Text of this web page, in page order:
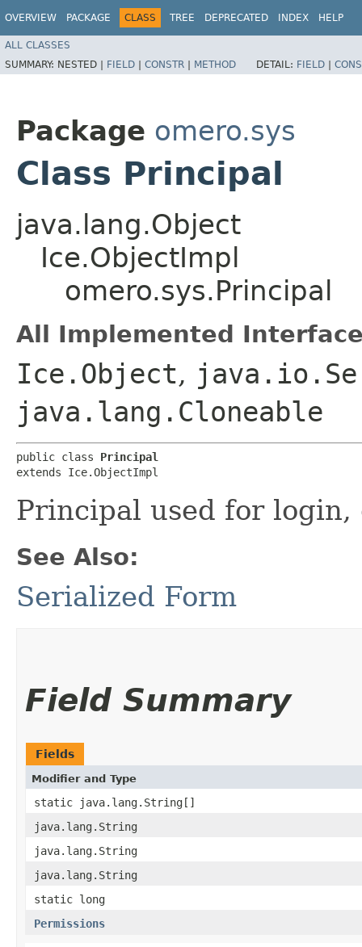
OVERVIEW PACKAGE CLASS TREE DEPRECATED INDEX HELP
ALL CLASSES
SUMMARY: NESTED | FIELD | CONSTR | METHOD DETAIL: FIELD |
Package omero.sys
Class Principal
java.lang.Object
Ice.ObjectImpl
omero.sys.Principal
All Implemented
Ice.Object,
java.lang.Cloneable
public class Principal
extends Ice.ObjectImpl
Principal used for login,
See Also:
Serialized Form
Field Summary
Fields
Modifier and Type
static java.lang.String[]
java.lang.String
java.lang.String
java.lang.String
static long
Permissions